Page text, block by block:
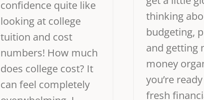
confidence quite like
looking at college
tuition and cost
numbers! How much
does college cost? It
can feel completely
thinking
budgeting,
and getting
money
you’re
fresh